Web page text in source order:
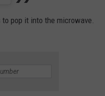
pop it into the microwave.